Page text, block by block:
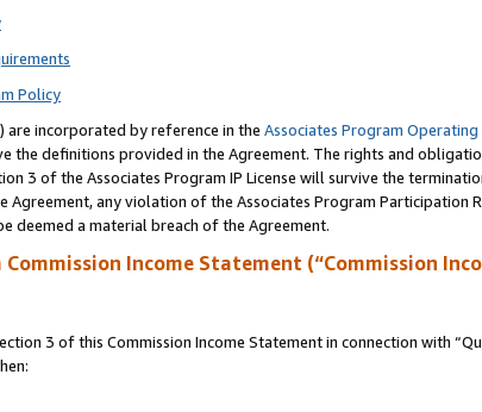
Policy
are incorporated by reference in the Associates Program
the definitions provided in the Agreement. The rights and
3 of the Associates Program IP License will survive the
any violation of the Associates Program Participation
deemed a material breach of the Agreement.
Income Statement (“Commission
3 of this Commission Income Statement in connection with